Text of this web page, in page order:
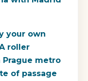
your own
roller
Prague metro
of passage